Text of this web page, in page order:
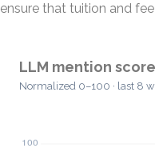
ensure that tuition and
LLM mention score
Normalized 0–100 · last 8